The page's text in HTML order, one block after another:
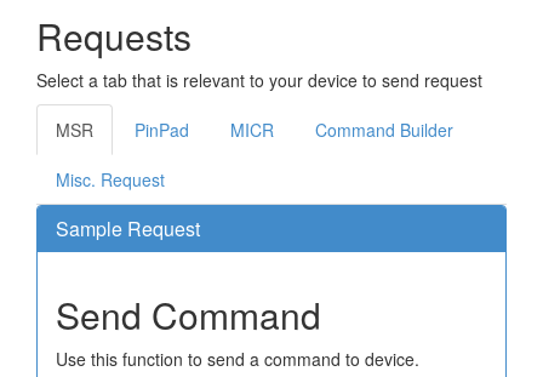
Requests
Select a tab that is relevant to your device to send request
MSR PinPad MICR Command Builder
Misc. Request
Sample Request
Send Command
Use this function to send a command to device.